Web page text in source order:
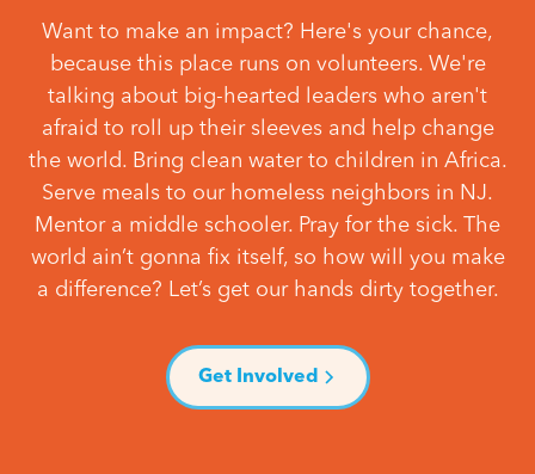
Want to make an impact? Here's your chance,
because this place runs on volunteers. We're
talking about big-hearted leaders who aren't
afraid to roll up their sleeves and help change
the world. Bring clean water to children in Africa.
Serve meals to our homeless neighbors in NJ.
Mentor a middle schooler. Pray for the sick. The
world ain’t gonna fix itself, so how will you make
a difference? Let’s get our hands dirty together.
Get Involved